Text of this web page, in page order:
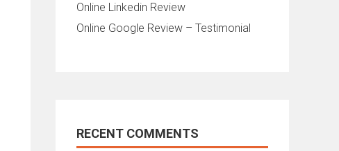
Online Linkedin Review
Online Google Review – Testimonial
RECENT COMMENTS